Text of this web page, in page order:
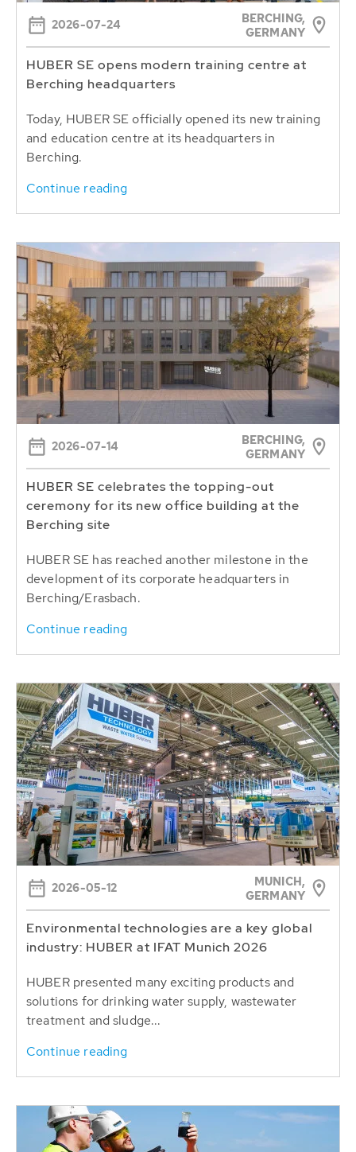
2026-07-24
BERCHING,
GERMANY
HUBER SE opens modern training centre at
Berching headquarters
Today, HUBER SE officially opened its new training
and education centre at its headquarters in
Berching.
Continue reading
2026-07-14
BERCHING,
GERMANY
HUBER SE celebrates the topping-out
ceremony for its new office building at the
Berching site
HUBER SE has reached another milestone in the
development of its corporate headquarters in
Berching/Erasbach.
Continue reading
2026-05-12
MUNICH,
GERMANY
Environmental technologies are a key global
industry: HUBER at IFAT Munich 2026
HUBER presented many exciting products and
solutions for drinking water supply, wastewater
treatment and sludge...
Continue reading